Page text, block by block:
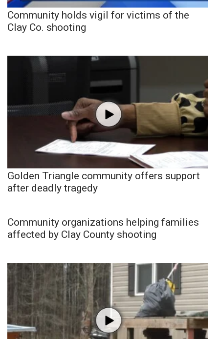
Community holds vigil for victims of the
Clay Co. shooting
Golden Triangle community offers support
after deadly tragedy
Community organizations helping families
affected by Clay County shooting